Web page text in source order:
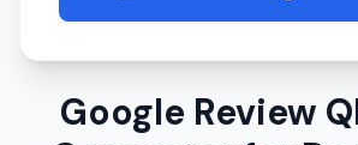
Google Review